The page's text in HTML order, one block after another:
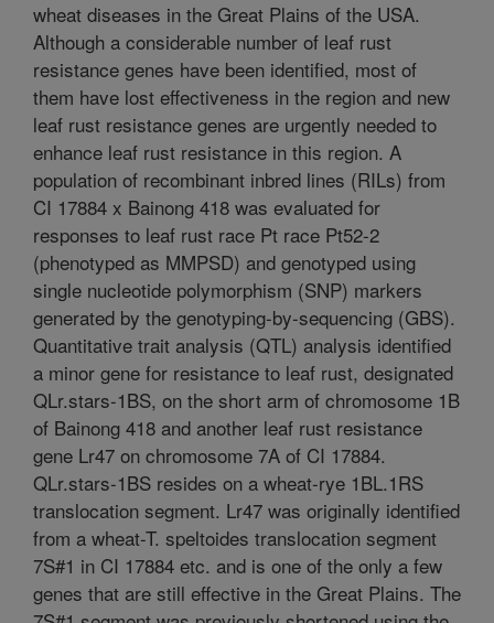
wheat diseases in the Great Plains of the USA.
Although a considerable number of leaf rust
resistance genes have been identified, most of
them have lost effectiveness in the region and new
leaf rust resistance genes are urgently needed to
enhance leaf rust resistance in this region. A
population of recombinant inbred lines (RILs) from
CI 17884 x Bainong 418 was evaluated for
responses to leaf rust race Pt race Pt52-2
(phenotyped as MMPSD) and genotyped using
single nucleotide polymorphism (SNP) markers
generated by the genotyping-by-sequencing (GBS).
Quantitative trait analysis (QTL) analysis identified
a minor gene for resistance to leaf rust, designated
QLr.stars-1BS, on the short arm of chromosome 1B
of Bainong 418 and another leaf rust resistance
gene Lr47 on chromosome 7A of CI 17884.
QLr.stars-1BS resides on a wheat-rye 1BL.1RS
translocation segment. Lr47 was originally identified
from a wheat-T. speltoides translocation segment
7S#1 in CI 17884 etc. and is one of the only a few
genes that are still effective in the Great Plains. The